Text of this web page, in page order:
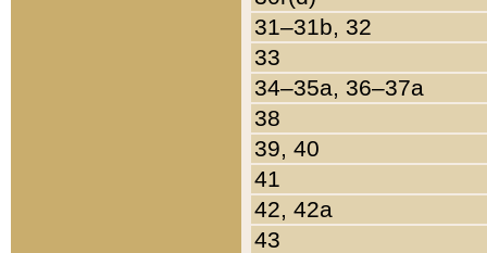
31–31b, 32
33
34–35a, 36–37a
38
39, 40
41
42, 42a
43